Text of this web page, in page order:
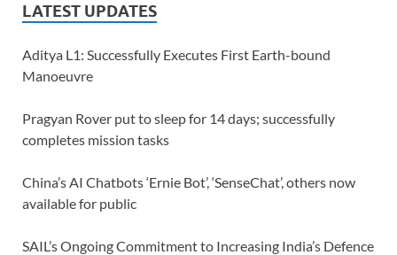
LATEST UPDATES
Aditya L1: Successfully Executes First Earth-bound
Manoeuvre
Pragyan Rover put to sleep for 14 days; successfully
completes mission tasks
China’s AI Chatbots ‘Ernie Bot’, ‘SenseChat’, others now
available for public
SAIL’s Ongoing Commitment to Increasing India’s Defence